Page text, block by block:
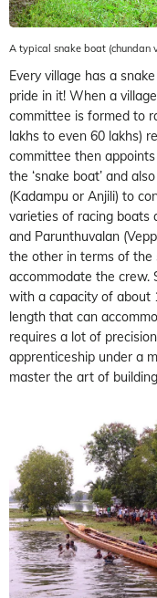
A typical snake boat (chundan
Every village has a
pride in it! When a
committee is formed to
lakhs to even 60 lakhs)
committee then
the ‘snake boat’ and
(Kadampu or Anjili) to
varieties of racing boats
and Parunthuvalan
the other in terms of the
accommodate the crew.
with a capacity of about
length that can
requires a lot of
apprenticeship under a
master the art of